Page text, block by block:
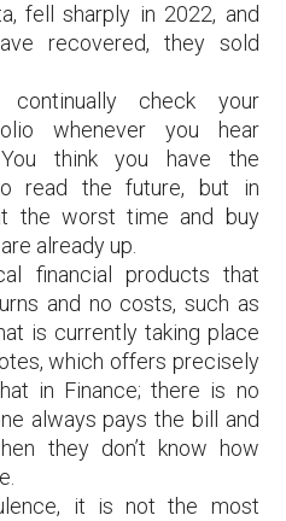
fell sharply in 2022, and
recovered, they sold
check your
whenever you hear
think you have the
read the future, but in
the worst time and buy
already up.
financial products that
and no costs, such as
is currently taking place
which offers precisely
in Finance; there is no
always pays the bill and
they don’t know how
it is not the most